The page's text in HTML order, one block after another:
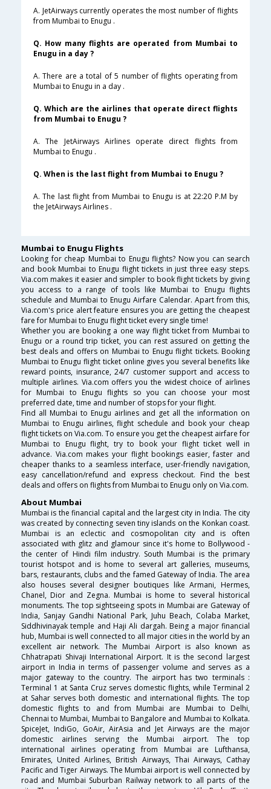
A. JetAirways currently operates the most number of flights
from Mumbai to Enugu .
Q. How many flights are operated from Mumbai to
Enugu in a day ?
A. There are a total of 5 number of flights operating from
Mumbai to Enugu in a day .
Q. Which are the airlines that operate direct flights
from Mumbai to Enugu ?
A. The JetAirways Airlines operate direct flights from
Mumbai to Enugu .
Q. When is the last flight from Mumbai to Enugu ?
A. The last flight from Mumbai to Enugu is at 22:20 P.M by
the JetAirways Airlines .
Mumbai to Enugu Flights
Looking for cheap Mumbai to Enugu flights? Now you can search
and book Mumbai to Enugu flight tickets in just three easy steps.
Via.com makes it easier and simpler to book flight tickets by giving
you access to a range of tools like Mumbai to Enugu flights
schedule and Mumbai to Enugu Airfare Calendar. Apart from this,
Via.com's price alert feature ensures you are getting the cheapest
fare for Mumbai to Enugu flight ticket every single time!
Whether you are booking a one way flight ticket from Mumbai to
Enugu or a round trip ticket, you can rest assured on getting the
best deals and offers on Mumbai to Enugu flight tickets. Booking
Mumbai to Enugu flight ticket online gives you several benefits like
reward points, insurance, 24/7 customer support and access to
multiple airlines. Via.com offers you the widest choice of airlines
for Mumbai to Enugu flights so you can choose your most
preferred date, time and number of stops for your flight.
Find all Mumbai to Enugu airlines and get all the information on
Mumbai to Enugu airlines, flight schedule and book your cheap
flight tickets on Via.com. To ensure you get the cheapest airfare for
Mumbai to Enugu flight, try to book your flight ticket well in
advance. Via.com makes your flight bookings easier, faster and
cheaper thanks to a seamless interface, user-friendly navigation,
easy cancellation/refund and express checkout. Find the best
deals and offers on flights from Mumbai to Enugu only on Via.com.
About Mumbai
Mumbai is the financial capital and the largest city in India. The city
was created by connecting seven tiny islands on the Konkan coast.
Mumbai is an eclectic and cosmopolitan city and is often
associated with glitz and glamour since it's home to Bollywood -
the center of Hindi film industry. South Mumbai is the primary
tourist hotspot and is home to several art galleries, museums,
bars, restaurants, clubs and the famed Gateway of India. The area
also houses several designer boutiques like Armani, Hermes,
Chanel, Dior and Zegna. Mumbai is home to several historical
monuments. The top sightseeing spots in Mumbai are Gateway of
India, Sanjay Gandhi National Park, Juhu Beach, Colaba Market,
Siddhivinayak temple and Haji Ali dargah. Being a major financial
hub, Mumbai is well connected to all major cities in the world by an
excellent air network. The Mumbai Airport is also known as
Chhatrapati Shivaji International Airport. It is the second largest
airport in India in terms of passenger volume and serves as a
major gateway to the country. The airport has two terminals :
Terminal 1 at Santa Cruz serves domestic flights, while Terminal 2
at Sahar serves both domestic and international flights. The top
domestic flights to and from Mumbai are Mumbai to Delhi,
Chennai to Mumbai, Mumbai to Bangalore and Mumbai to Kolkata.
SpiceJet, IndiGo, GoAir, AirAsia and Jet Airways are the major
domestic airlines serving the Mumbai airport. The top
international airlines operating from Mumbai are Lufthansa,
Emirates, United Airlines, British Airways, Thai Airways, Cathay
Pacific and Tiger Airways. The Mumbai airport is well connected by
road and Mumbai Suburban Railway network to all parts of the